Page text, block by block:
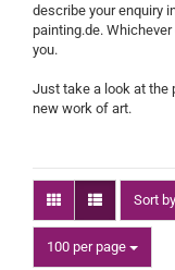
describe your enquiry
painting.de.
you.
Just take a look at the
new work of art.
Sort by
Sort by
100 per page
per page